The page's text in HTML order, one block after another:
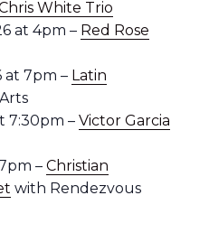
White Trio
at 4pm – Red Rose
at 7pm – Latin
7:30pm – Victor Garcia
– Christian
with Rendezvous